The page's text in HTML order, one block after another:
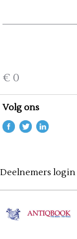
€ 0
Volg ons
Deelnemers login